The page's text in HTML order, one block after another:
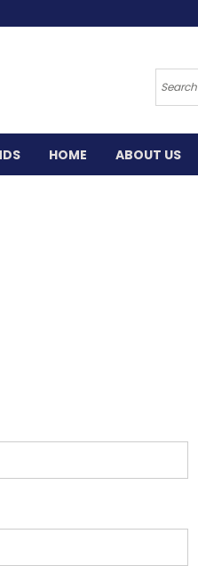
Search
HOME ABOUT US